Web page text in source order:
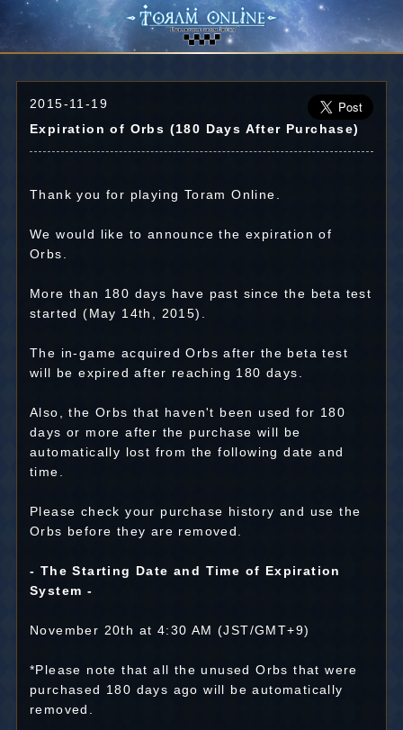
2015-11-19
Expiration of Orbs (180 Days After Purchase)
Thank you for playing Toram Online.
We would like to announce the expiration of
Orbs.
More than 180 days have past since the beta test
started (May 14th, 2015).
The in-game acquired Orbs after the beta test
will be expired after reaching 180 days.
Also, the Orbs that haven't been used for 180
days or more after the purchase will be
automatically lost from the following date and
time.
Please check your purchase history and use the
Orbs before they are removed.
- The Starting Date and Time of Expiration
System -
November 20th at 4:30 AM (JST/GMT+9)
*Please note that all the unused Orbs that were
purchased 180 days ago will be automatically
removed.